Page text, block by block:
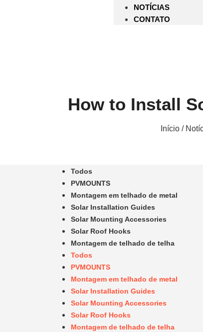
NOTÍCIAS
CONTATO
How to Install
Início/
Todos
PVMOUNTS
Montagem em telhado de metal
Solar Installation Guides
Solar Mounting Accessories
Solar Roof Hooks
Montagem de telhado de telha
Todos
PVMOUNTS
Montagem em telhado de metal
Solar Installation Guides
Solar Mounting Accessories
Solar Roof Hooks
Montagem de telhado de telha